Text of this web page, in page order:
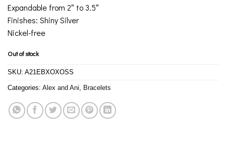
Expandable from 2″ to 3.5″
Finishes: Shiny Silver
Nickel-free
Out of stock
SKU: A21EBXOXOSS
Categories: Alex and Ani, Bracelets